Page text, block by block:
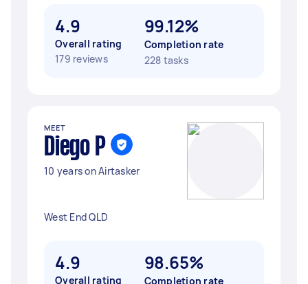
4.9
Overall rating
179 reviews
99.12%
Completion rate
228 tasks
MEET
Diego P
10 years on Airtasker
West End QLD
4.9
Overall rating
98.65%
Completion rate